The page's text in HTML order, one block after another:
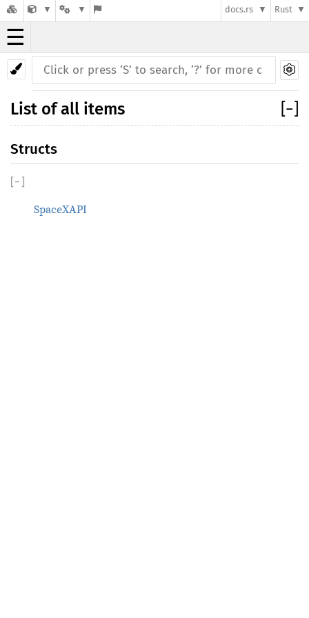
docs.rs Rust
☰
List of all items −
Structs
[− ]
SpaceXAPI